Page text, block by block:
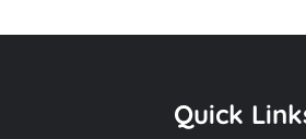
Bat
Quick